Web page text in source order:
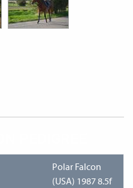
Polar Falcon
(USA) 1987 8.5f